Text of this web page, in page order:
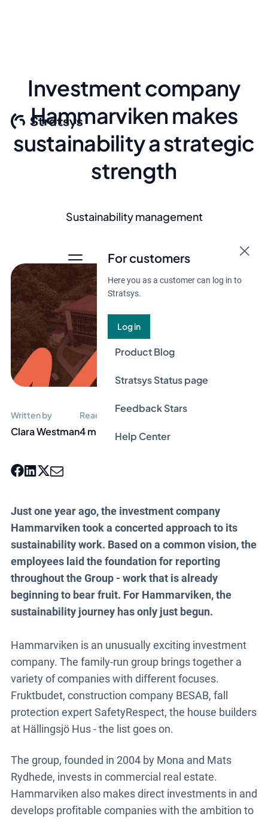
For customers
Here you as a customer can log in to
Stratsys.
Log in
Product Blog
Stratsys Status page
Feedback Stars
Help Center
Investment company
Hammarviken makes
sustainability a strategic
strength
Sustainability management
Written by
Clara Westman
Reading time
4 min
Just one year ago, the investment company
Hammarviken took a concerted approach to its
sustainability work. Based on a common vision, the
employees laid the foundation for reporting
throughout the Group - work that is already
beginning to bear fruit. For Hammarviken, the
sustainability journey has only just begun.
Hammarviken is an unusually exciting investment
company. The family-run group brings together a
variety of companies with different focuses.
Fruktbudet, construction company BESAB, fall
protection expert SafetyRespect, the house builders
at Hällingsjö Hus - the list goes on.
The group, founded in 2004 by Mona and Mats
Rydhede, invests in commercial real estate.
Hammarviken also makes direct investments in and
develops profitable companies with the ambition to